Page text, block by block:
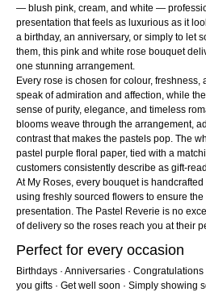
— blush pink, cream, and white —
presentation that feels as luxurious as it
a birthday, an anniversary, or simply to let
them, this pink and white rose bouquet
one stunning arrangement.
Every rose is chosen for colour, freshness,
speak of admiration and affection, while
sense of purity, elegance, and timeless
blooms weave through the arrangement,
contrast that makes the pastels pop. The
pastel purple floral paper, tied with a
customers consistently describe as gift-
At My Roses, every bouquet is
using freshly sourced flowers to ensure
presentation. The Pastel Reverie is no
of delivery so the roses reach you at their
Perfect for every occasion
Birthdays · Anniversaries ·
you gifts · Get well soon · Simply showing